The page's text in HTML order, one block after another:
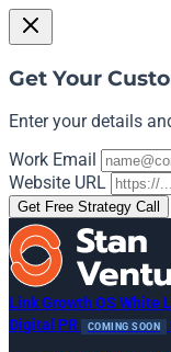
Get Your
Enter your details
Work Email
Website URL
Get Free Strategy Call
Link Growth OS White
Digital PR
COMING SOON